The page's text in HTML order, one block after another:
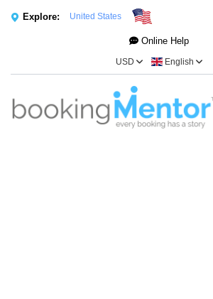
Explore: United States
Online Help
USD English